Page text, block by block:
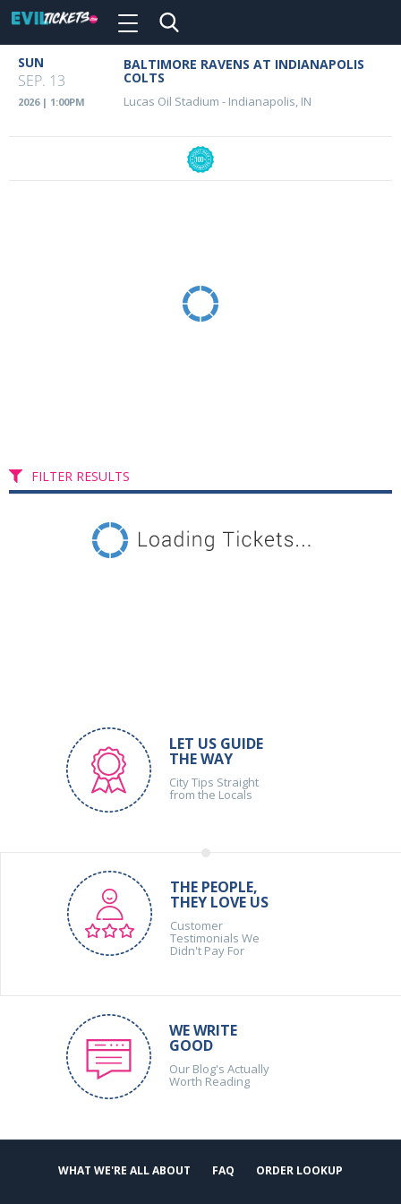
main
content
Toggle
Event
Details
SUN
SEP. 13
2026 | 1:00PM
BALTIMORE RAVENS AT INDIANAPOLIS
COLTS
Lucas Oil Stadium - Indianapolis, IN
FILTER RESULTS
LET US GUIDE
THE WAY
City Tips Straight
from the Locals
THE PEOPLE,
THEY LOVE US
Customer
Testimonials We
Didn't Pay For
WE WRITE
GOOD
Our Blog's Actually
Worth Reading
WHAT WE'RE ALL ABOUT FAQ ORDER LOOKUP